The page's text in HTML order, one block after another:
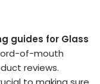
guides for Glass
of-mouth
reviews.